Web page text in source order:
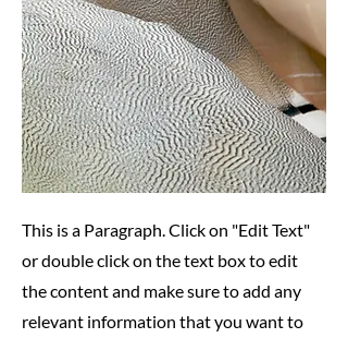
This is a Paragraph. Click on "Edit Text"
or double click on the text box to edit
the content and make sure to add any
relevant information that you want to